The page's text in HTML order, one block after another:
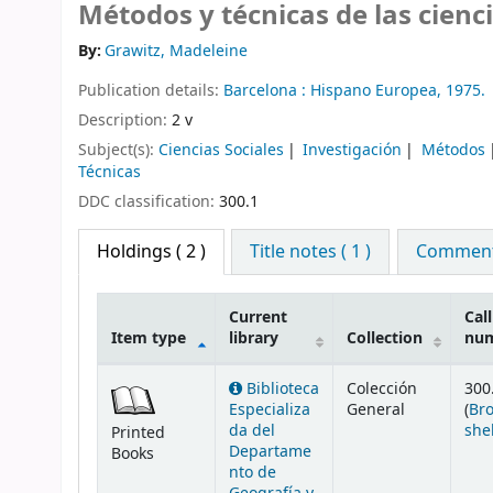
Métodos y técnicas de las
By:Grawitz, Madeleine
Publication details: Barcelona : Hispano Europea, 1975.
Description: 2 v
Subject(s): Ciencias Sociales Investigación Métodos
Técnicas
DDC classification: 300.1
Holdings ( 2 ) Title notes ( 1 )
Item type
Current
library
Collection
Call
Printed
Books
Biblioteca
Especializa
da del
Departame
nto de
Colección
General
(